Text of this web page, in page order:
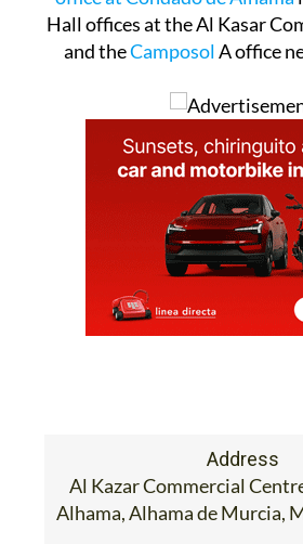
Hall offices at the Al Kasar
and theCamposolA office
Address
Al Kazar Commercial
Alhama, Alhama de Murcia,